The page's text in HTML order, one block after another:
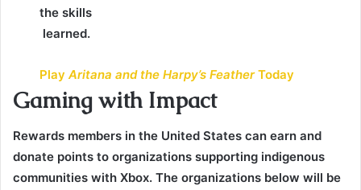
the skills
learned.
PlayAritana and the Harpy’s FeatherToday
Gaming with Impact
Rewards members in the United States can earn and
donate points to organizations supporting indigenous
communities with Xbox. The organizations below will be